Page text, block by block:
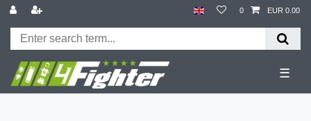
0 EUR 0.00
☰